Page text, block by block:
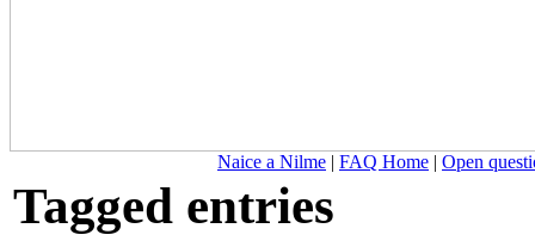
Naice a Nilme | FAQ Home | Open
Tagged entries